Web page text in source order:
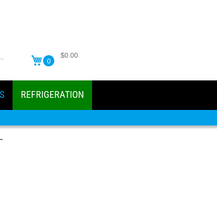
0
$0.00
REFRIGERATION